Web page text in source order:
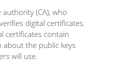
authority (CA), who
digital certificates.
certificates contain
about the public keys
will use.